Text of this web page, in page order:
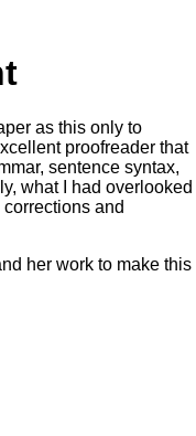
as this only to
proofreader that
sentence syntax,
what I had overlooked
and
her work to make this